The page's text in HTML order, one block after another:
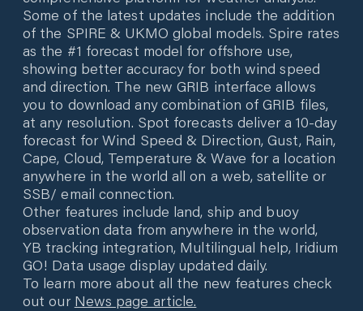
Some of the latest updates include the addition
of the SPIRE & UKMO global models. Spire rates
as the #1 forecast model for offshore use,
showing better accuracy for both wind speed
and direction. The new GRIB interface allows
you to download any combination of GRIB files,
at any resolution. Spot forecasts deliver a 10-day
forecast for Wind Speed & Direction, Gust, Rain,
Cape, Cloud, Temperature & Wave for a location
anywhere in the world all on a web, satellite or
SSB/ email connection.
Other features include land, ship and buoy
observation data from anywhere in the world,
YB tracking integration, Multilingual help, Iridium
GO! Data usage display updated daily.
To learn more about all the new features check
out our News page article.